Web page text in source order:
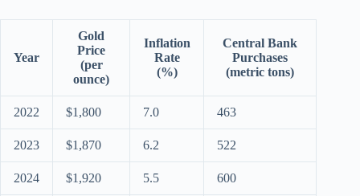
Year
Gold
Price
(per
ounce)
Inflation
Rate
(%)
Central Bank
Purchases
(metric tons)
2022 $1,800 7.0 463
2023 $1,870 6.2 522
2024 $1,920 5.5 600